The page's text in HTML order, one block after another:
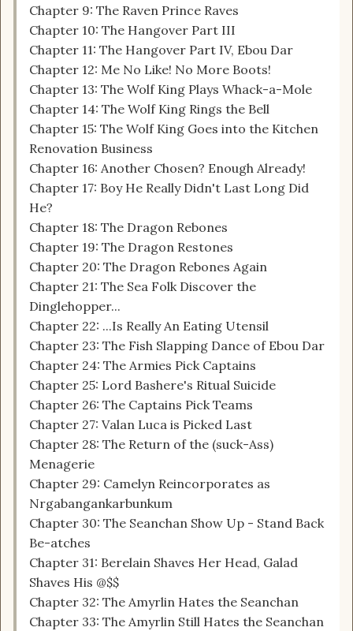
Chapter 9: The Raven Prince Raves
Chapter 10: The Hangover Part III
Chapter 11: The Hangover Part IV, Ebou Dar
Chapter 12: Me No Like! No More Boots!
Chapter 13: The Wolf King Plays Whack-a-Mole
Chapter 14: The Wolf King Rings the Bell
Chapter 15: The Wolf King Goes into the Kitchen
Renovation Business
Chapter 16: Another Chosen? Enough Already!
Chapter 17: Boy He Really Didn't Last Long Did
He?
Chapter 18: The Dragon Rebones
Chapter 19: The Dragon Restones
Chapter 20: The Dragon Rebones Again
Chapter 21: The Sea Folk Discover the
Dinglehopper...
Chapter 22: ...Is Really An Eating Utensil
Chapter 23: The Fish Slapping Dance of Ebou Dar
Chapter 24: The Armies Pick Captains
Chapter 25: Lord Bashere's Ritual Suicide
Chapter 26: The Captains Pick Teams
Chapter 27: Valan Luca is Picked Last
Chapter 28: The Return of the (suck-Ass)
Menagerie
Chapter 29: Camelyn Reincorporates as
Nrgabangankarbunkum
Chapter 30: The Seanchan Show Up - Stand Back
Be-atches
Chapter 31: Berelain Shaves Her Head, Galad
Shaves His @$$
Chapter 32: The Amyrlin Hates the Seanchan
Chapter 33: The Amyrlin Still Hates the Seanchan